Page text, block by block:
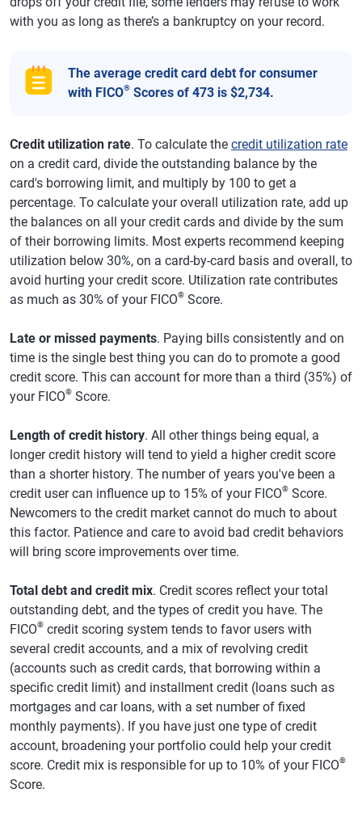
with you as long as there’s a bankruptcy on your record.
The average credit card debt for consumer
with FICO® Scores of 473 is $2,734.
Credit utilization rate. To calculate the credit utilization rate
on a credit card, divide the outstanding balance by the
card's borrowing limit, and multiply by 100 to get a
percentage. To calculate your overall utilization rate, add up
the balances on all your credit cards and divide by the sum
of their borrowing limits. Most experts recommend keeping
utilization below 30%, on a card-by-card basis and overall, to
avoid hurting your credit score. Utilization rate contributes
as much as 30% of your FICO® Score.
Late or missed payments. Paying bills consistently and on
time is the single best thing you can do to promote a good
credit score. This can account for more than a third (35%) of
your FICO® Score.
Length of credit history. All other things being equal, a
longer credit history will tend to yield a higher credit score
than a shorter history. The number of years you've been a
credit user can influence up to 15% of your FICO® Score.
Newcomers to the credit market cannot do much to about
this factor. Patience and care to avoid bad credit behaviors
will bring score improvements over time.
Total debt and credit mix. Credit scores reflect your total
outstanding debt, and the types of credit you have. The
FICO® credit scoring system tends to favor users with
several credit accounts, and a mix of revolving credit
(accounts such as credit cards, that borrowing within a
specific credit limit) and installment credit (loans such as
mortgages and car loans, with a set number of fixed
monthly payments). If you have just one type of credit
account, broadening your portfolio could help your credit
score. Credit mix is responsible for up to 10% of your FICO®
Score.